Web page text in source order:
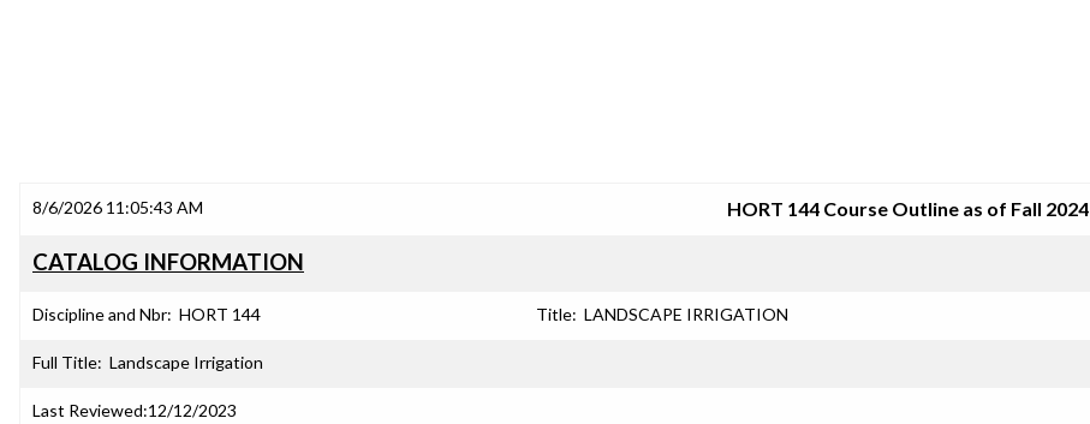
8/6/2026 11:05:43 AM HORT 144 Course Outline as of Fall 2024
CATALOG INFORMATION
Discipline and Nbr: HORT 144 Title: LANDSCAPE IRRIGATION
Full Title: Landscape Irrigation
Last Reviewed:12/12/2023